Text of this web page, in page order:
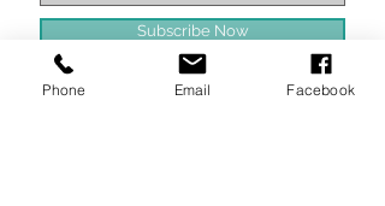
Subscribe Now
Phone Email Facebook